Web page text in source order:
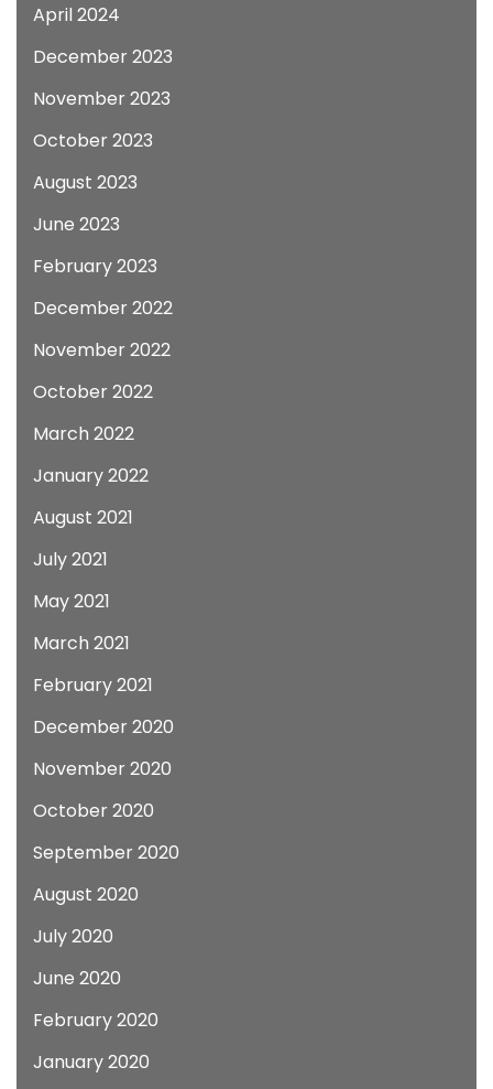
April 2024
December 2023
November 2023
October 2023
August 2023
June 2023
February 2023
December 2022
November 2022
October 2022
March 2022
January 2022
August 2021
July 2021
May 2021
March 2021
February 2021
December 2020
November 2020
October 2020
September 2020
August 2020
July 2020
June 2020
February 2020
January 2020